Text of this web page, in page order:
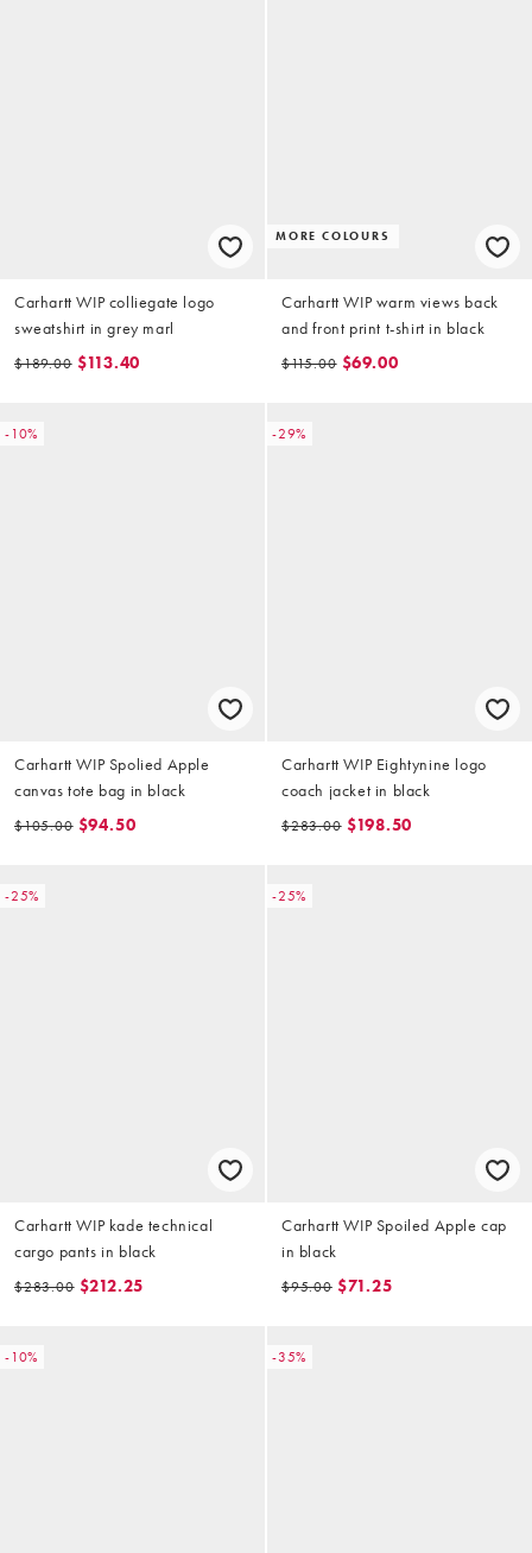
Carhartt WIP colliegate logo
sweatshirt in grey marl
$189.00 $113.40
MORE COLOURS
Carhartt WIP warm views back
and front print t-shirt in black
$115.00 $69.00
-10%
Carhartt WIP Spolied Apple
canvas tote bag in black
$105.00 $94.50
-29%
Carhartt WIP Eightynine logo
coach jacket in black
$283.00 $198.50
-25%
Carhartt WIP kade technical
cargo pants in black
$283.00 $212.25
-25%
Carhartt WIP Spoiled Apple cap
in black
$95.00 $71.25
-10% -35%